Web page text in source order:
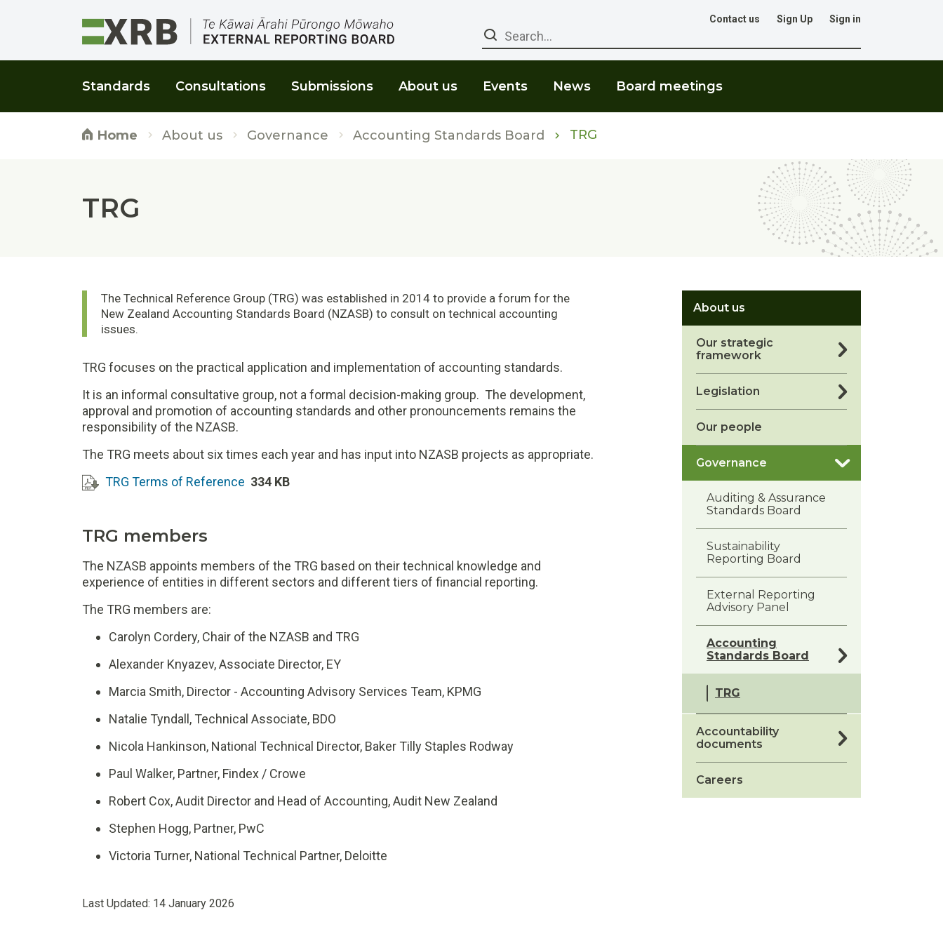
Contact us Sign Up Sign in
Search
Standards Consultations Submissions About us Events News Board meetings
Home About us Governance Accounting Standards Board TRG
TRG
The Technical Reference Group (TRG) was established in 2014 to provide a forum for the
New Zealand Accounting Standards Board (NZASB) to consult on technical accounting
issues.
TRG focuses on the practical application and implementation of accounting standards.
It is an informal consultative group, not a formal decision-making group. The development,
approval and promotion of accounting standards and other pronouncements remains the
responsibility of the NZASB.
The TRG meets about six times each year and has input into NZASB projects as appropriate.
TRG Terms of Reference 334 KB
TRG members
The NZASB appoints members of the TRG based on their technical knowledge and
experience of entities in different sectors and different tiers of financial reporting.
The TRG members are:
Carolyn Cordery, Chair of the NZASB and TRG
Alexander Knyazev,Associate Director, EY
Marcia Smith, Director - Accounting Advisory Services Team, KPMG
Natalie Tyndall, Technical Associate, BDO
Nicola Hankinson, National Technical Director, Baker Tilly Staples Rodway
Paul Walker, Partner, Findex / Crowe
Robert Cox, Audit Director and Head of Accounting, Audit New Zealand
Stephen Hogg, Partner, PwC
Victoria Turner, National Technical Partner, Deloitte
About us
Our strategic
framework
Legislation
Our people
Governance
Auditing & Assurance
Standards Board
Sustainability
Reporting Board
External Reporting
Advisory Panel
Accounting
Standards Board
TRG
Accountability
documents
Careers
Last Updated: 14 January 2026